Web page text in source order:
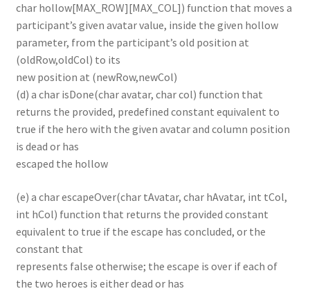
char hollow[MAX_ROW][MAX_COL]) function that moves a
participant’s given avatar value, inside the given hollow
parameter, from the participant’s old position at
(oldRow,oldCol) to its
new position at (newRow,newCol)
(d) a char isDone(char avatar, char col) function that
returns the provided, predefined constant equivalent to
true if the hero with the given avatar and column position
is dead or has
escaped the hollow
(e) a char escapeOver(char tAvatar, char hAvatar, int tCol,
int hCol) function that returns the provided constant
equivalent to true if the escape has concluded, or the
constant that
represents false otherwise; the escape is over if each of
the two heroes is either dead or has